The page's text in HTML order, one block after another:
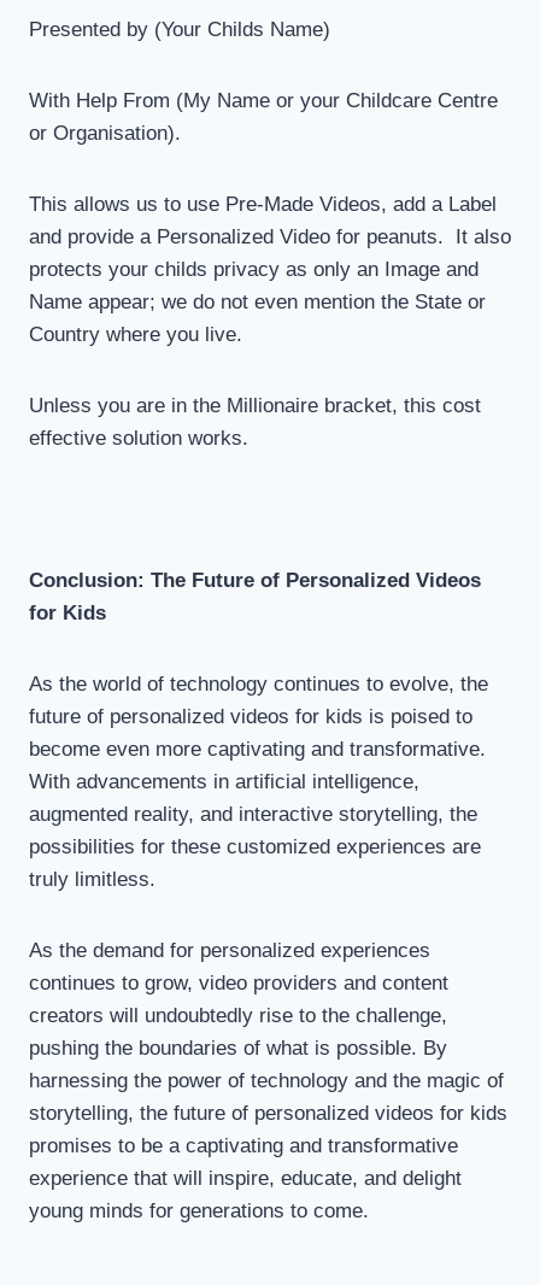
Presented by (Your Childs Name)
With Help From (My Name or your Childcare Centre
or Organisation).
This allows us to use Pre-Made Videos, add a Label
and provide a Personalized Video for peanuts. It also
protects your childs privacy as only an Image and
Name appear; we do not even mention the State or
Country where you live.
Unless you are in the Millionaire bracket, this cost
effective solution works.
Conclusion: The Future of Personalized Videos
for Kids
As the world of technology continues to evolve, the
future of personalized videos for kids is poised to
become even more captivating and transformative.
With advancements in artificial intelligence,
augmented reality, and interactive storytelling, the
possibilities for these customized experiences are
truly limitless.
As the demand for personalized experiences
continues to grow, video providers and content
creators will undoubtedly rise to the challenge,
pushing the boundaries of what is possible. By
harnessing the power of technology and the magic of
storytelling, the future of personalized videos for kids
promises to be a captivating and transformative
experience that will inspire, educate, and delight
young minds for generations to come.